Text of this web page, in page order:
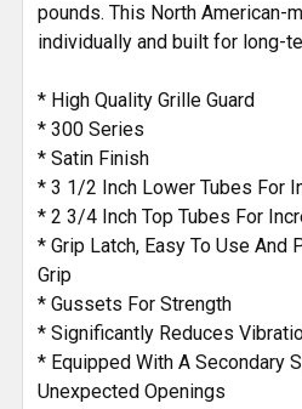
pounds. This North American-
individually and built for long-
* High Quality Grille Guard
* 300 Series
* Satin Finish
* 3 1/2 Inch Lower Tubes For
* 2 3/4 Inch Top Tubes For
* Grip Latch, Easy To Use
Grip
* Gussets For Strength
* Significantly Reduces
* Equipped With A Secondary
Unexpected Openings